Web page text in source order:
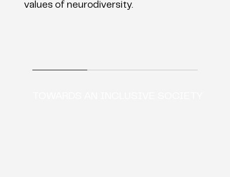
values of neurodiversity.